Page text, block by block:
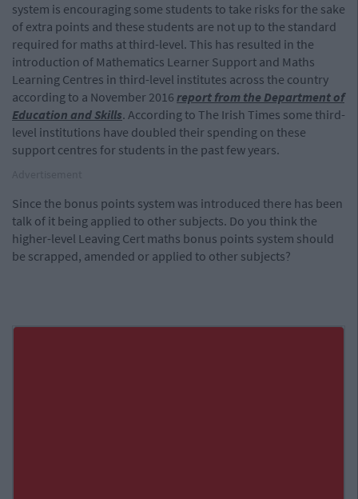
system is encouraging some students to take risks for the sake
of extra points and these students are not up to the standard
required for maths at third-level. This has resulted in the
introduction of Mathematics Learner Support and Maths
Learning Centres in third-level institutes across the country
according to a November 2016 report from the Department of
Education and Skills. According to The Irish Times some third-
level institutions have doubled their spending on these
support centres for students in the past few years.
Since the bonus points system was introduced there has been
talk of it being applied to other subjects. Do you think the
higher-level Leaving Cert maths bonus points system should
be scrapped, amended or applied to other subjects?